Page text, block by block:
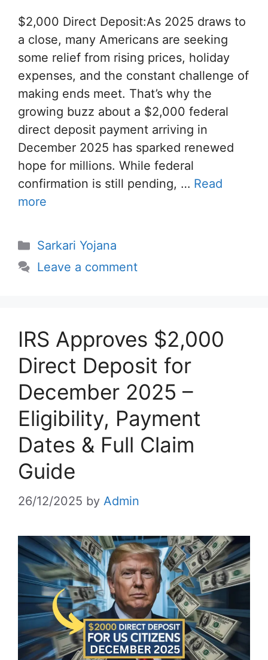
$2,000 Direct Deposit:As 2025 draws to
a close, many Americans are seeking
some relief from rising prices, holiday
expenses, and the constant challenge of
making ends meet. That’s why the
growing buzz about a $2,000 federal
direct deposit payment arriving in
December 2025 has sparked renewed
hope for millions. While federal
confirmation is still pending, … Read
more
Categories
Sarkari Yojana
Leave a comment
IRS Approves $2,000
Direct Deposit for
December 2025 –
Eligibility, Payment
Dates & Full Claim
Guide
26/12/2025 by Admin